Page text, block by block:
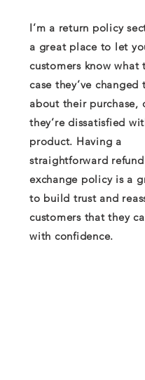
I’m a return policy
a great place to let
customers know what
case they’ve
about their purchase,
they’re dissatisfied
product. Having a
straightforward
exchange policy is a
to build trust and
customers that they
with confidence.